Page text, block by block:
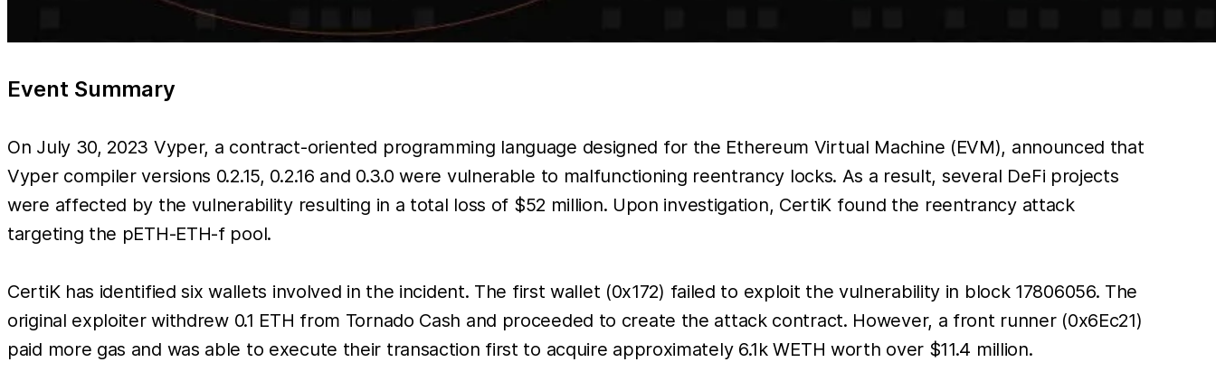
Event Summary
On July 30, 2023 Vyper, a contract-oriented programming language designed for the Ethereum Virtual Machine (EVM), announced that
Vyper compiler versions 0.2.15, 0.2.16 and 0.3.0 were vulnerable to malfunctioning reentrancy locks. As a result, several DeFi projects
were affected by the vulnerability resulting in a total loss of $52 million. Upon investigation, CertiK found the reentrancy attack
targeting the pETH-ETH-f pool.
CertiK has identified six wallets involved in the incident. The first wallet (0x172) failed to exploit the vulnerability in block 17806056. The
original exploiter withdrew 0.1 ETH from Tornado Cash and proceeded to create the attack contract. However, a front runner (0x6Ec21)
paid more gas and was able to execute their transaction first to acquire approximately 6.1k WETH worth over $11.4 million.